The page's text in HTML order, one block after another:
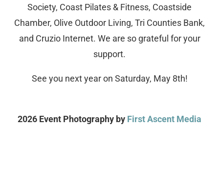
Society, Coast Pilates & Fitness, Coastside
Chamber, Olive Outdoor Living, Tri Counties Bank,
and Cruzio Internet. We are so grateful for your
support.
See you next year on Saturday, May 8th!
2026 Event Photography by First Ascent Media